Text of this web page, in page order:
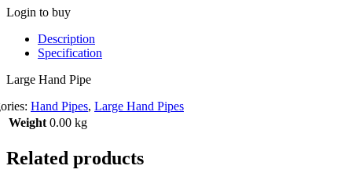
Login to buy
Description
Specification
Large Hand Pipe
Hand Pipes, Large Hand Pipes
Weight 0.00 kg
Related products